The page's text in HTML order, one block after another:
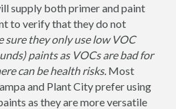
supply both primer and paint
to verify that they do not
sure they only use low VOC
paints as VOCs are bad for
can be health risks. Most
and Plant City prefer using
as they are more versatile